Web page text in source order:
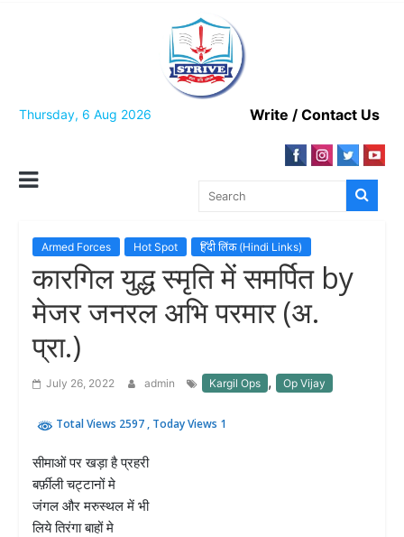
Thursday, 6 Aug 2026 Write / Contact Us
Armed Forces Hot Spot हिंदी लिंक (Hindi Links)
कारगिल युद्ध स्मृति में समर्पित by
मेजर जनरल अभि परमार (अ.
प्रा.)
July 26, 2022 admin Kargil Ops , Op Vijay
Total Views 2597 , Today Views 1
सीमाओं पर खड़ा है प्रहरी
बर्फ़ीली चट्टानों मे
जंगल और मरुस्थल में भी
लिये तिरंगा बाहों मे